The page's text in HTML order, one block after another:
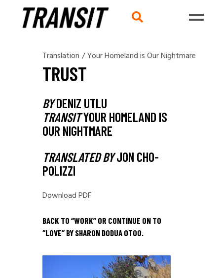
Translation /Your Homeland is Our Nightmare
TRUST
BYDENIZ UTLU
TRANSITYOUR HOMELAND IS
OUR NIGHTMARE
TRANSLATED BYJON CHO-
POLIZZI
Download PDF
BACK TO “WORK” OR CONTINUE ON TO
“LOVE” BY SHARON DODUA OTOO.